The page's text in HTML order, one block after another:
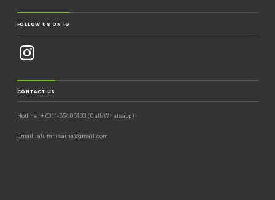
FOLLOW US ON IG
CONTACT US
Hotline : +6011-654 06400 (Call/Whatsapp)
Email : alumnisaina@gmail.com